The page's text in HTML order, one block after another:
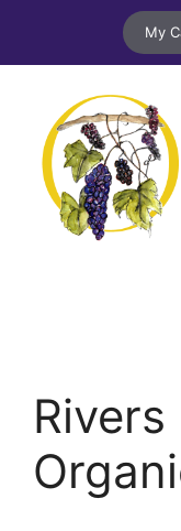
content
My
Rivers